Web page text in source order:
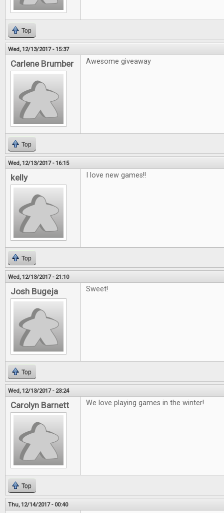
Top
Wed, 12/13/2017 - 15:37
Carlene Brumber Awesome giveaway
Top
Wed, 12/13/2017 - 16:15
kelly I love new games!!
Top
Wed, 12/13/2017 - 21:10
Josh Bugeja Sweet!
Top
Wed, 12/13/2017 - 23:24
Carolyn Barnett We love playing games in the winter!
Top
Thu, 12/14/2017 - 00:40